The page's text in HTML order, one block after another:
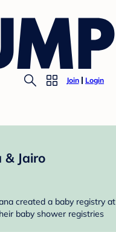
Join Login
Jairo
created a baby registry at
baby shower registries